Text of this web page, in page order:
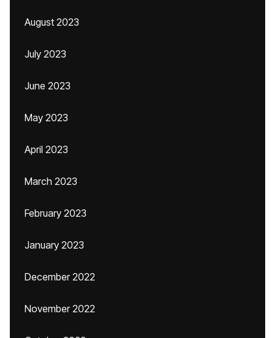
August 2023
July 2023
June 2023
May 2023
April 2023
March 2023
February 2023
January 2023
December 2022
November 2022